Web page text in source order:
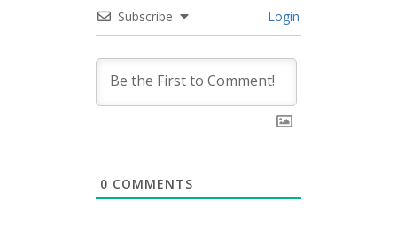
Subscribe Login
0 COMMENTS